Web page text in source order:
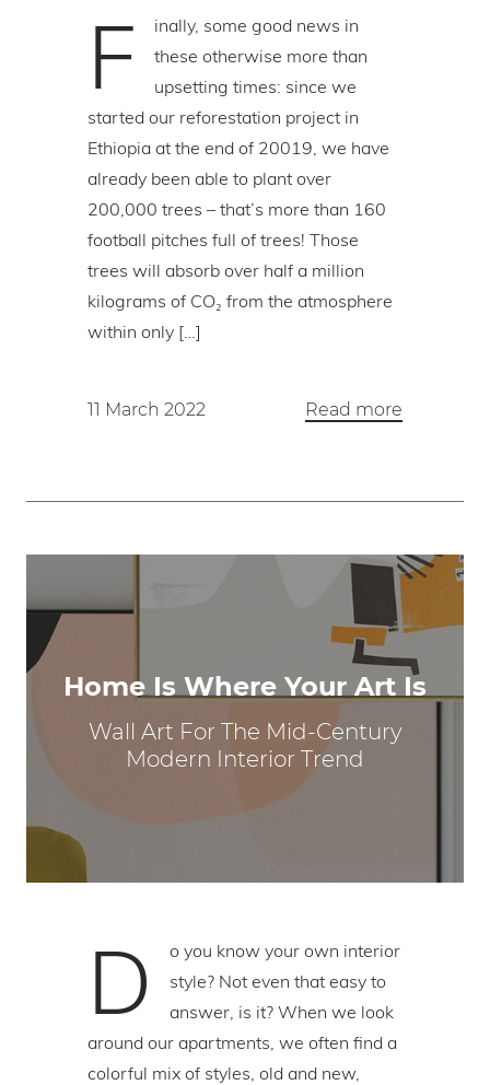
F
inally, some good news in
these otherwise more than
upsetting times: since we
started our reforestation project in
Ethiopia at the end of 20019, we have
already been able to plant over
200,000 trees – that’s more than 160
football pitches full of trees! Those
trees will absorb over half a million
kilograms of CO₂ from the atmosphere
within only […]
11 March 2022 Read more
Home Is Where Your Art Is
Wall Art For The Mid-Century
Modern Interior Trend
D
o you know your own interior
style? Not even that easy to
answer, is it? When we look
around our apartments, we often find a
colorful mix of styles, old and new,